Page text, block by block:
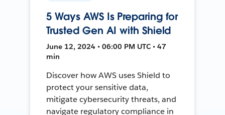
5 Ways AWS Is Preparing for
Trusted Gen AI with Shield
June 12, 2024 • 06:00 PM UTC • 47
min
Discover how AWS uses Shield to
protect your sensitive data,
mitigate cybersecurity threats, and
navigate regulatory compliance in